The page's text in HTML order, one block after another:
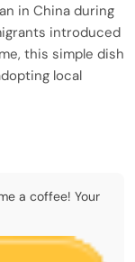
in China during
introduced
this simple dish
local
a coffee! Your